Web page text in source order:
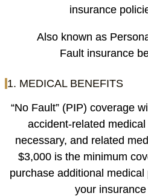
insurance
Also known as
Fault insurance
1. MEDICAL BENEFITS
“No Fault” (PIP) coverage
accident-related
necessary, and related
$3,000 is the minimum
purchase additional
your